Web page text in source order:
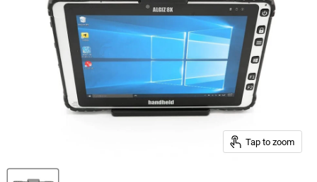
Tap to zoom